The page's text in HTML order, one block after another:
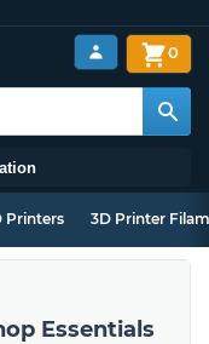
0
Printers 3D Printer
Essentials